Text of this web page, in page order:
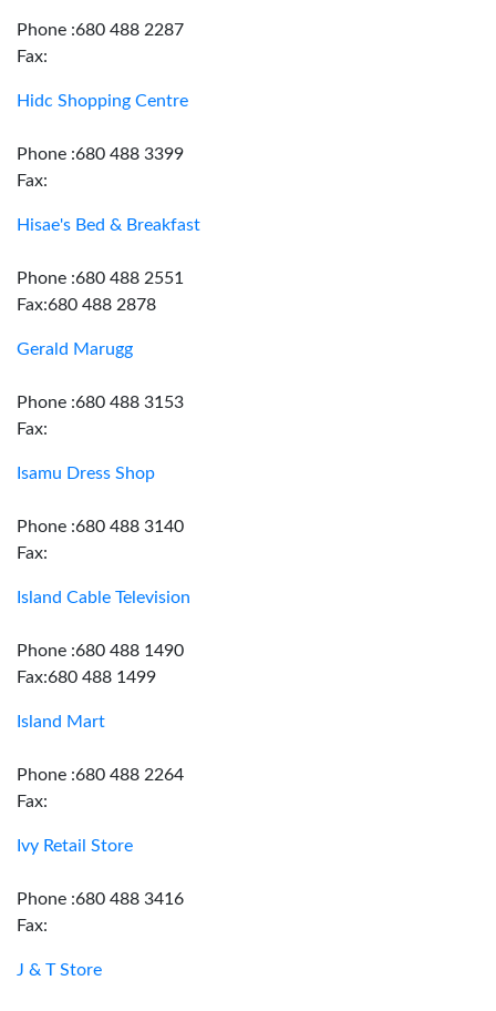
Phone :680 488 2287
Fax:
Hidc Shopping Centre
Phone :680 488 3399
Fax:
Hisae's Bed & Breakfast
Phone :680 488 2551
Fax:680 488 2878
Gerald Marugg
Phone :680 488 3153
Fax:
Isamu Dress Shop
Phone :680 488 3140
Fax:
Island Cable Television
Phone :680 488 1490
Fax:680 488 1499
Island Mart
Phone :680 488 2264
Fax:
Ivy Retail Store
Phone :680 488 3416
Fax:
J & T Store